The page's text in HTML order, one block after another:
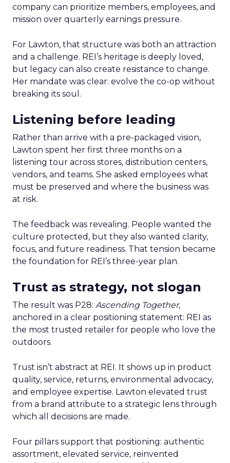
company can prioritize members, employees, and
mission over quarterly earnings pressure.
For Lawton, that structure was both an attraction
and a challenge. REI’s heritage is deeply loved,
but legacy can also create resistance to change.
Her mandate was clear: evolve the co-op without
breaking its soul.
Listening before leading
Rather than arrive with a pre-packaged vision,
Lawton spent her first three months on a
listening tour across stores, distribution centers,
vendors, and teams. She asked employees what
must be preserved and where the business was
at risk.
The feedback was revealing. People wanted the
culture protected, but they also wanted clarity,
focus, and future readiness. That tension became
the foundation for REI’s three-year plan.
Trust as strategy, not slogan
The result was P28: Ascending Together,
anchored in a clear positioning statement: REI as
the most trusted retailer for people who love the
outdoors.
Trust isn’t abstract at REI. It shows up in product
quality, service, returns, environmental advocacy,
and employee expertise. Lawton elevated trust
from a brand attribute to a strategic lens through
which all decisions are made.
Four pillars support that positioning: authentic
assortment, elevated service, reinvented